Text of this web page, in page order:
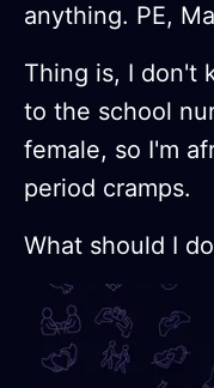
anything. PE,
Thing is, I don't
to the school
female, so I'm
period cramps.
What should I